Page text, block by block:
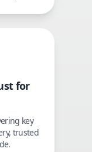
for
key
trusted